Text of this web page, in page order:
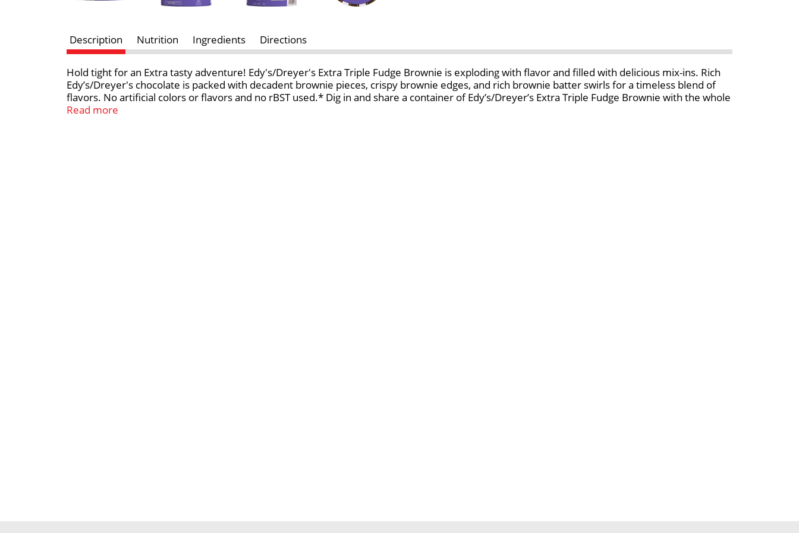
Description Nutrition Ingredients Directions
Hold tight for an Extra tasty adventure! Edy's/Dreyer's Extra Triple Fudge Brownie is exploding with flavor and filled with delicious mix-ins. Rich
Edy’s/Dreyer's chocolate is packed with decadent brownie pieces, crispy brownie edges, and rich brownie batter swirls for a timeless blend of
flavors. No artificial colors or flavors and no rBST used.* Dig in and share a container of Edy’s/Dreyer’s Extra Triple Fudge Brownie with the whole
family. *Milk and cream from cows not treated with the growth hormone rBST. No significant difference has been shown between milk from
Read more